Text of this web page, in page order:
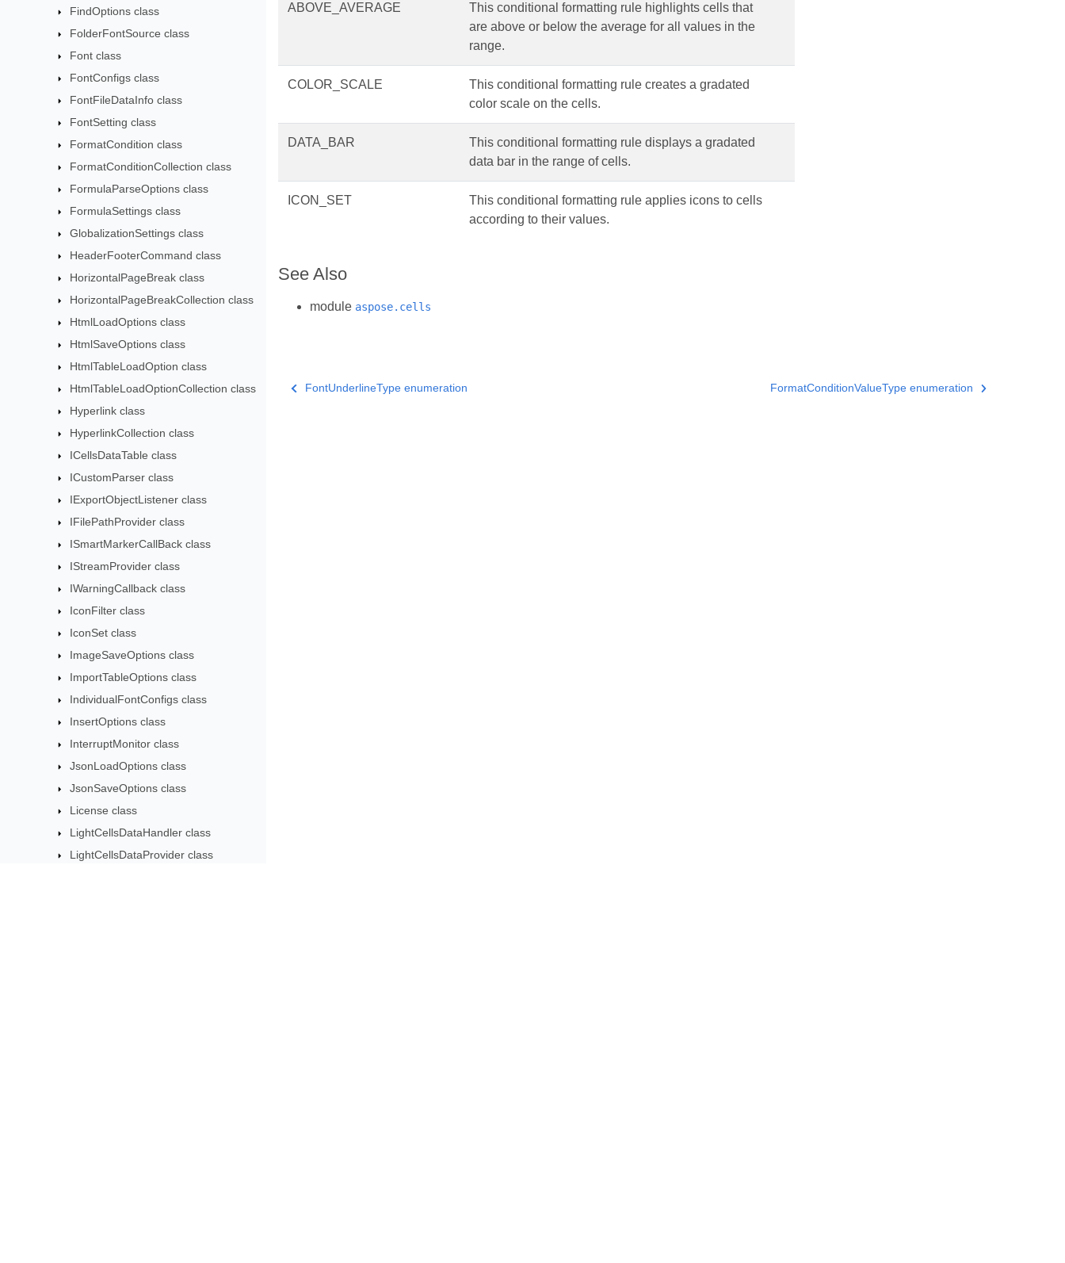
FindOptions class
FolderFontSource class
Font class
FontConfigs class
FontFileDataInfo class
FontSetting class
FormatCondition class
FormatConditionCollection class
FormulaParseOptions class
FormulaSettings class
GlobalizationSettings class
HeaderFooterCommand class
HorizontalPageBreak class
HorizontalPageBreakCollection class
HtmlLoadOptions class
HtmlSaveOptions class
HtmlTableLoadOption class
HtmlTableLoadOptionCollection class
Hyperlink class
HyperlinkCollection class
ICellsDataTable class
ICustomParser class
IExportObjectListener class
IFilePathProvider class
ISmartMarkerCallBack class
IStreamProvider class
IWarningCallback class
IconFilter class
IconSet class
ImageSaveOptions class
ImportTableOptions class
IndividualFontConfigs class
InsertOptions class
InterruptMonitor class
JsonLoadOptions class
JsonSaveOptions class
License class
LightCellsDataHandler class
LightCellsDataProvider class
ABOVE_AVERAGE
This conditional formatting rule highlights cells that
are above or below the average for all values in the
range.
COLOR_SCALE
This conditional formatting rule creates a gradated
color scale on the cells.
DATA_BAR
This conditional formatting rule displays a gradated
data bar in the range of cells.
ICON_SET
This conditional formatting rule applies icons to cells
according to their values.
See Also
module aspose.cells
FontUnderlineType enumeration FormatConditionValueType enumeration